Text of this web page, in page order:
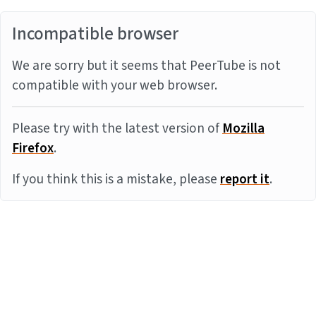
Incompatible browser
We are sorry but it seems that PeerTube is not
compatible with your web browser.
Please try with the latest version ofMozilla
Firefox.
If you think this is a mistake, pleasereport it.